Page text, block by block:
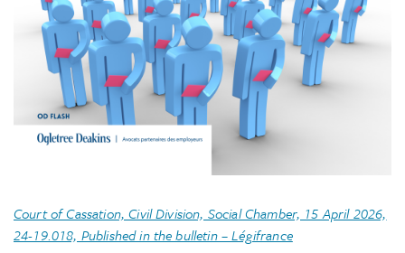
Court of Cassation, Civil Division, Social Chamber, 15 April 2026,
24-19.018, Published in the bulletin – Légifrance